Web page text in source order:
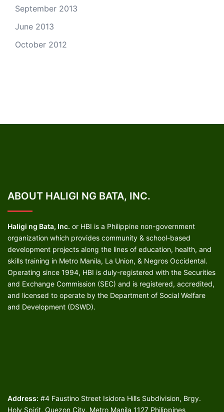
September 2013
June 2013
October 2012
ABOUT HALIGI NG BATA, INC.
Haligi ng Bata, Inc. or HBI is a Philippine non-government
organization which provides community & school-based
development projects along the lines of education, health, and
skills training in Metro Manila, La Union, & Negros Occidental.
Operating since 1994, HBI is duly-registered with the Securities
and Exchange Commission (SEC) and is registered, accredited,
and licensed to operate by the Department of Social Welfare
and Development (DSWD).
Address: #4 Faustino Street Isidora Hills Subdivision, Brgy.
Holy Spirit, Quezon City, Metro Manila 1127 Philippines